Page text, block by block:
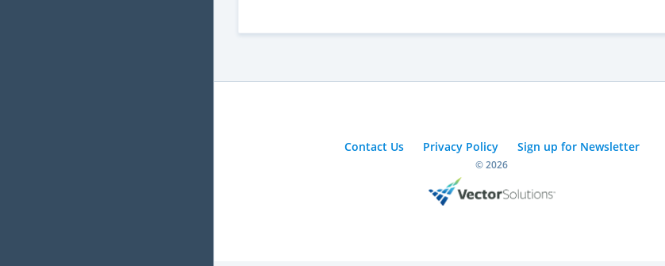
Contact Us Privacy Policy Sign up for Newsletter
© 2026